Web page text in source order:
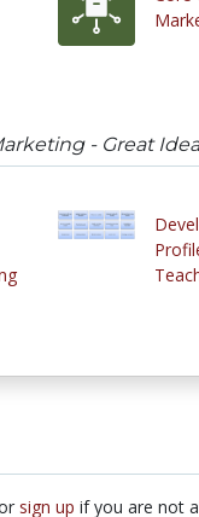
- Great
sign up if you are not